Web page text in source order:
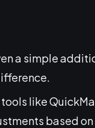
a simple
tools like
based